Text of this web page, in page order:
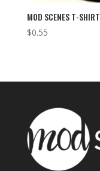
MOD SCENES T-SHIRT
$0.55